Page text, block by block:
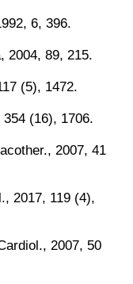
6, 396.
2004, 89, 215.
(5), 1472.
(16), 1706.
2007, 41
2017, 119 (4),
2007, 50